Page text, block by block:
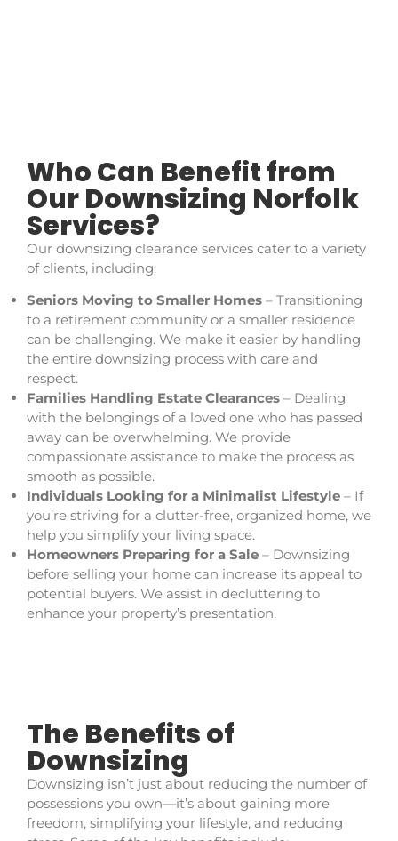
Who Can Benefit from
Our Downsizing Norfolk
Services?
Our downsizing clearance services cater to a variety
of clients, including:
Seniors Moving to Smaller Homes – Transitioning
to a retirement community or a smaller residence
can be challenging. We make it easier by handling
the entire downsizing process with care and
respect.
Families Handling Estate Clearances – Dealing
with the belongings of a loved one who has passed
away can be overwhelming. We provide
compassionate assistance to make the process as
smooth as possible.
Individuals Looking for a Minimalist Lifestyle – If
you’re striving for a clutter-free, organized home, we
help you simplify your living space.
Homeowners Preparing for a Sale – Downsizing
before selling your home can increase its appeal to
potential buyers. We assist in decluttering to
enhance your property’s presentation.
The Benefits of
Downsizing
Downsizing isn’t just about reducing the number of
possessions you own—it’s about gaining more
freedom, simplifying your lifestyle, and reducing